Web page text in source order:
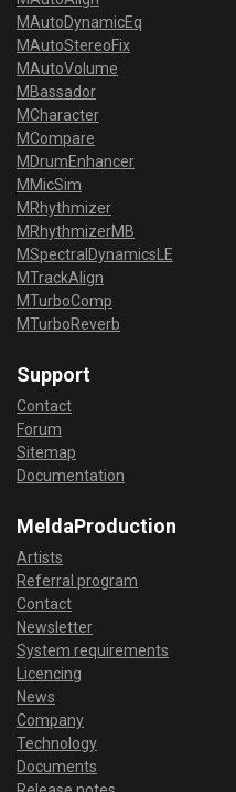
MAutoDynamicEq
MAutoStereoFix
MAutoVolume
MBassador
MCharacter
MCompare
MDrumEnhancer
MMicSim
MRhythmizer
MRhythmizerMB
MSpectralDynamicsLE
MTrackAlign
MTurboComp
MTurboReverb
Support
Contact
Forum
Sitemap
Documentation
MeldaProduction
Artists
Referral program
Contact
Newsletter
System requirements
Licencing
News
Company
Technology
Documents